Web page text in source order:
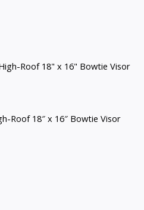
Roof 18″ x 16″ Bowtie Visor